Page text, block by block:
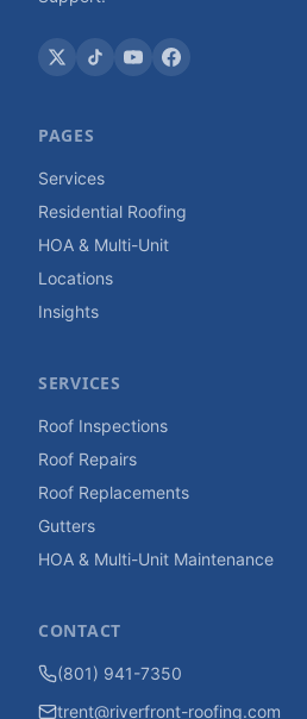
PAGES
Services
Residential Roofing
HOA & Multi-Unit
Locations
Insights
SERVICES
Roof Inspections
Roof Repairs
Roof Replacements
Gutters
HOA & Multi-Unit Maintenance
CONTACT
(801) 941-7350
trent@riverfront-roofing.com